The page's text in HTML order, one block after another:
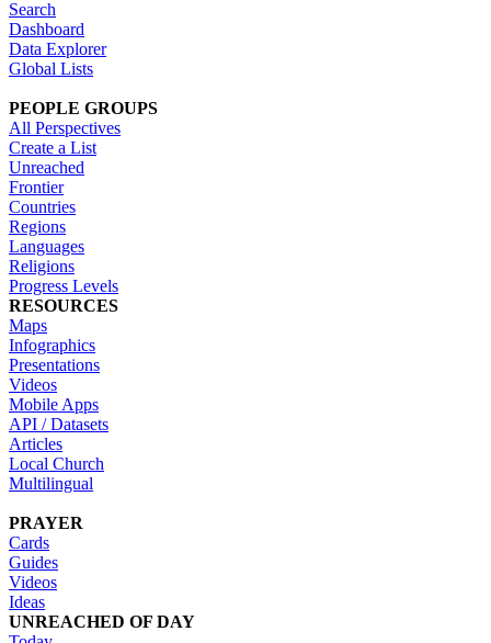
Search
Dashboard
Data Explorer
Global Lists
PEOPLE GROUPS
All Perspectives
Create a List
Unreached
Frontier
Countries
Regions
Languages
Religions
Progress Levels
RESOURCES
Maps
Infographics
Presentations
Videos
Mobile Apps
API / Datasets
Articles
Local Church
Multilingual
PRAYER
Cards
Guides
Videos
Ideas
UNREACHED OF DAY